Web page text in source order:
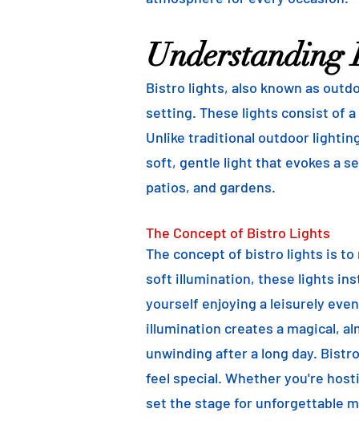
Bistro lights, also known as
setting. These lights consist of
Unlike traditional outdoor
soft, gentle light that evokes a
patios, and gardens.
The Concept of Bistro Lights
The concept of bistro lights is to
soft illumination, these lights
yourself enjoying a leisurely
illumination creates a magical,
unwinding after a long day.
feel special. Whether you're
set the stage for unforgettable